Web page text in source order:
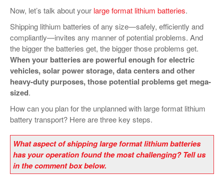
Now, let’s talk about your large format lithium batteries.
Shipping lithium batteries of any size—safely, efficiently and
compliantly—invites any manner of potential problems. And
the bigger the batteries get, the bigger those problems get.
When your batteries are powerful enough for electric
vehicles, solar power storage, data centers and other
heavy-duty purposes, those potential problems get mega-
sized.
How can you plan for the unplanned with large format lithium
battery transport? Here are three key steps.
What aspect of shipping large format lithium batteries
has your operation found the most challenging? Tell us
in the comment box below.